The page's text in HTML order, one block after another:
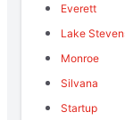
Everett
Lake
Monroe
Silvana
Startup